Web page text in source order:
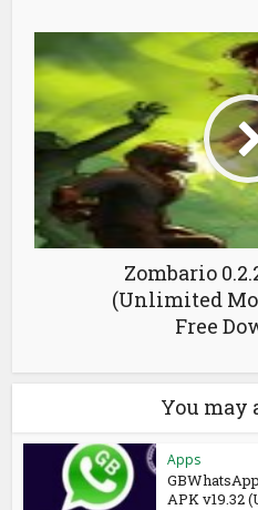
Zombario
(Unlimited
Free
You may
Apps
APK v19.32